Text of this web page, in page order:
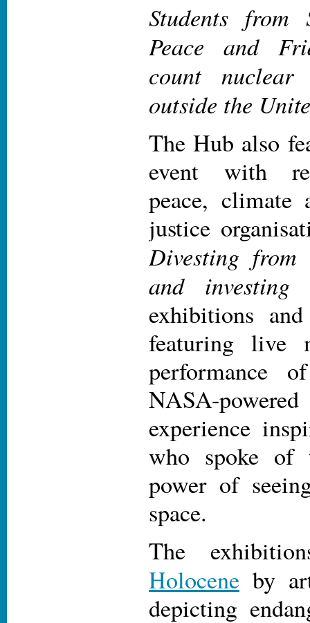
Students from
Peace and
count nuclear
outside the
The Hub also
event with
peace, climate
justice
Divesting from
and investing
exhibitions
featuring live
performance
NASA-
experience
who spoke of
power of
space.
The
Holocene by
depicting